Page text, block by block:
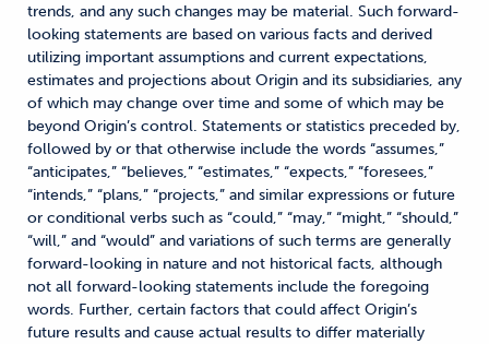
trends, and any such changes may be material. Such forward-
looking statements are based on various facts and derived
utilizing important assumptions and current expectations,
estimates and projections about Origin and its subsidiaries, any
of which may change over time and some of which may be
beyond Origin’s control. Statements or statistics preceded by,
followed by or that otherwise include the words “assumes,”
“anticipates,” “believes,” “estimates,” “expects,” “foresees,”
“intends,” “plans,” “projects,” and similar expressions or future
or conditional verbs such as “could,” “may,” “might,” “should,”
“will,” and “would” and variations of such terms are generally
forward-looking in nature and not historical facts, although
not all forward-looking statements include the foregoing
words. Further, certain factors that could affect Origin’s
future results and cause actual results to differ materially